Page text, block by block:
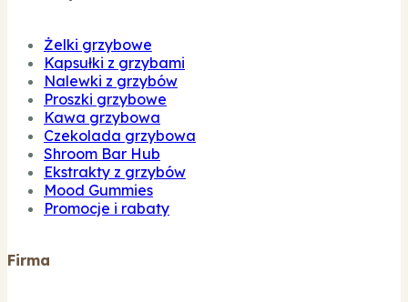
Żelki grzybowe
Kapsułki z grzybami
Nalewki z grzybów
Proszki grzybowe
Kawa grzybowa
Czekolada grzybowa
Shroom Bar Hub
Ekstrakty z grzybów
Mood Gummies
Promocje i rabaty
Firma